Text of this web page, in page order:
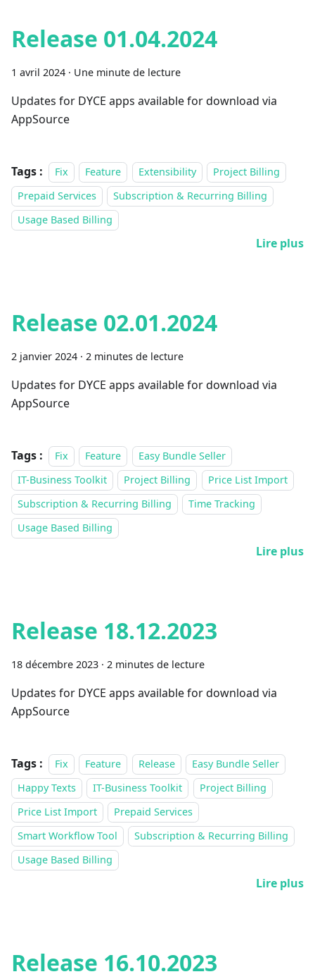
Release 01.04.2024
1 avril 2024 · Une minute de lecture
Updates for DYCE apps available for download via
AppSource
Tags : Fix Feature Extensibility
Project Billing
Prepaid Services
Subscription & Recurring Billing
Usage Based Billing
Lire plus
Release 02.01.2024
2 janvier 2024 · 2 minutes de lecture
Updates for DYCE apps available for download via
AppSource
Tags : Fix Feature
Easy Bundle Seller
IT-Business Toolkit
Project Billing
Price List Import
Subscription & Recurring Billing
Time Tracking
Usage Based Billing
Lire plus
Release 18.12.2023
18 décembre 2023 · 2 minutes de lecture
Updates for DYCE apps available for download via
AppSource
Tags : Fix Feature Release
Easy Bundle Seller
Happy Texts
IT-Business Toolkit
Project Billing
Price List Import
Prepaid Services
Smart Workflow Tool
Subscription & Recurring Billing
Usage Based Billing
Lire plus
Release 16.10.2023